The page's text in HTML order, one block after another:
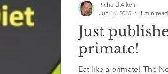
Just
primate!
Eat like a primate! The
Richard Aiken
Jun 16, 2015
1 min read